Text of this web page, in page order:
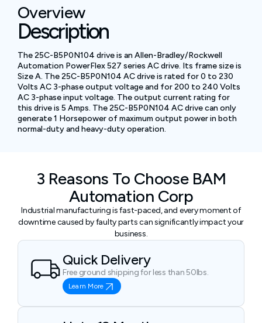
Overview
Description
The 25C-B5P0N104 drive is an Allen-Bradley/Rockwell
Automation PowerFlex 527 series AC drive. Its frame size is
Size A. The 25C-B5P0N104 AC drive is rated for 0 to 230
Volts AC 3-phase output voltage and for 200 to 240 Volts
AC 3-phase input voltage. The output current rating for
this drive is 5 Amps. The 25C-B5P0N104 AC drive can only
generate 1 Horsepower of maximum output power in both
normal-duty and heavy-duty operation.
3 Reasons To Choose BAM
Automation Corp
Industrial manufacturing is fast-paced, and every moment of
downtime caused by faulty parts can significantly impact your
business.
Quick Delivery
Free ground shipping for less than 50lbs.
Learn More